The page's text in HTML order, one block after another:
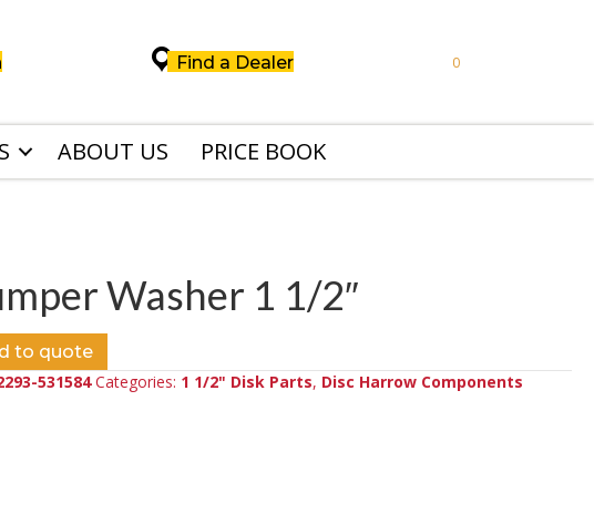
Find a Dealer 0
ABOUT US PRICE BOOK
Washer 1 1/2″
to quote
531584 Categories: 1 1/2" Disk Parts, Disc Harrow Components